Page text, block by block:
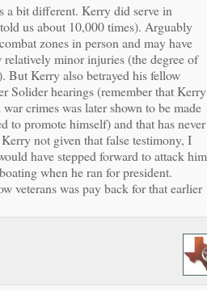
a bit different. Kerry did serve in
us about 10,000 times). Arguably
zones in person and may have
relatively minor injuries (the degree of
But Kerry also betrayed his fellow
Solider hearings (remember that
crimes was later shown to be made
to promote himself) and that has never
not given that false testimony, I
have stepped forward to attack him
when he ran for president.
veterans was pay back for that earlier